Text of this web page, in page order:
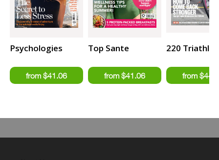
Psychologies Top Sante 220 Triathlon